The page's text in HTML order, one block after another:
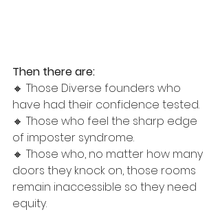
Then there are:
🔸 Those Diverse founders who
have had their confidence tested.
🔸 Those who feel the sharp edge
of imposter syndrome.
🔸 Those who, no matter how many
doors they knock on, those rooms
remain inaccessible so they need
equity.